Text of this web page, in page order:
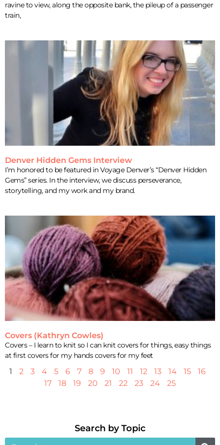
ravine to view, along the opposite bank, the pileup of a passenger
train,
Denver Hidden Gems Interview
I’m honored to be featured in Voyage Denver’s “Denver Hidden
Gems” series. In the interview, we discuss perseverance,
storytelling, and my work and my brand.
Covers (Kathryn Cowles)
Covers – I learn to knit so I can knit covers for things, easy things
at first covers for my hands covers for my feet
1 2 3 4 5 6 7 8 9 10 11 12 13 14 15
16
17
18 19 20 21 22 23 24 25
Search by Topic​